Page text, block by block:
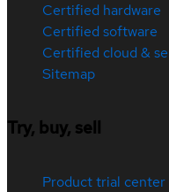
Certified hardware
Certified software
Certified cloud &
Sitemap
Try, buy, sell
Product trial center